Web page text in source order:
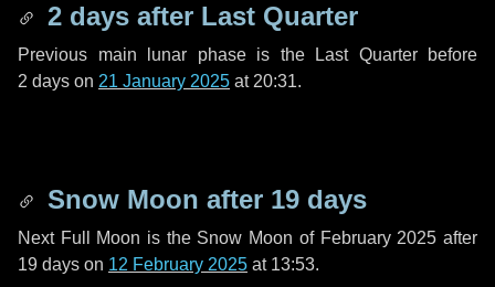
2 days after Last Quarter
Previous main lunar phase is the Last Quarter before
2 days on 21 January 2025 at 20:31.
Snow Moon after 19 days
Next Full Moon is the Snow Moon of February 2025 after
19 days on 12 February 2025 at 13:53.